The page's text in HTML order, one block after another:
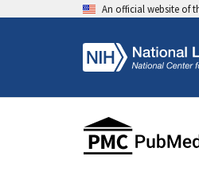
An official website of